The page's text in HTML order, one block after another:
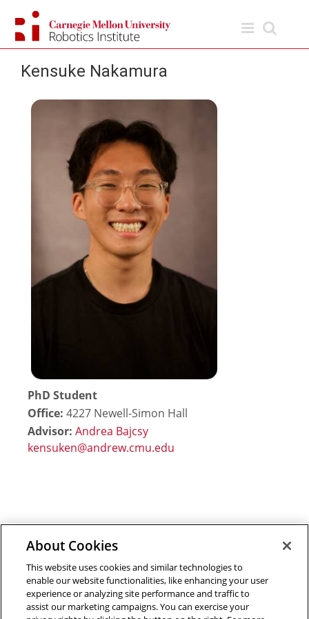
content
Kensuke Nakamura
PhD Student
Office: 4227 Newell-Simon Hall
Advisor: Andrea Bajcsy
Outreach at RI|Contact Us
About Cookies
This website uses cookies and similar technologies to
enable our website functionalities, like enhancing your user
experience or analyzing site performance and traffic to
assist our marketing campaigns. You can exercise your